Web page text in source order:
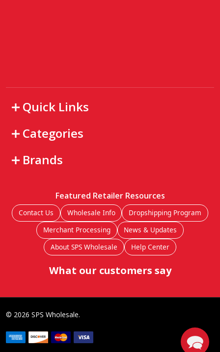
Quick Links
Categories
Brands
Featured Retailer Resources
Contact Us Wholesale Info
Dropshipping Program
Merchant Processing
News & Updates
About SPS Wholesale
Help Center
What our customers say
© 2026 SPS Wholesale.